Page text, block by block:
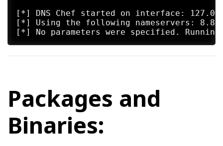
[*] DNS Chef started on interface:
[*] Using the following nameservers:
Packages and
Binaries: